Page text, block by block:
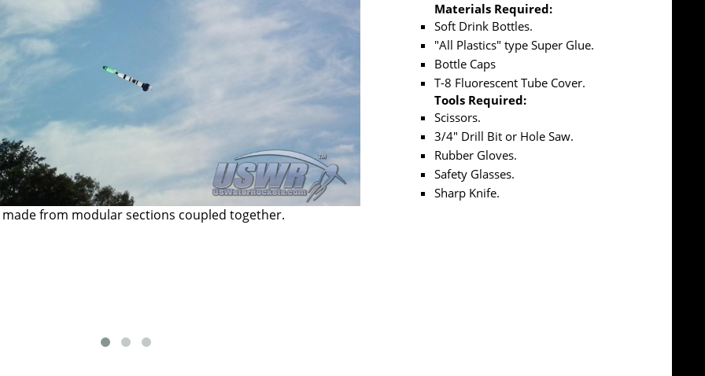
Materials Required:
Soft Drink Bottles.
"All Plastics" type Super Glue.
Bottle Caps
T-8 Fluorescent Tube Cover.
Tools Required:
Scissors.
3/4" Drill Bit or Hole Saw.
Rubber Gloves.
Safety Glasses.
Sharp Knife.